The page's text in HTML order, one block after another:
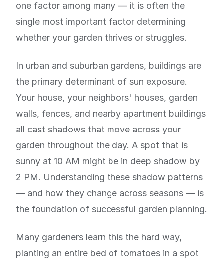
one factor among many — it is often the
single most important factor determining
whether your garden thrives or struggles.
In urban and suburban gardens, buildings are
the primary determinant of sun exposure.
Your house, your neighbors' houses, garden
walls, fences, and nearby apartment buildings
all cast shadows that move across your
garden throughout the day. A spot that is
sunny at 10 AM might be in deep shadow by
2 PM. Understanding these shadow patterns
— and how they change across seasons — is
the foundation of successful garden planning.
Many gardeners learn this the hard way,
planting an entire bed of tomatoes in a spot